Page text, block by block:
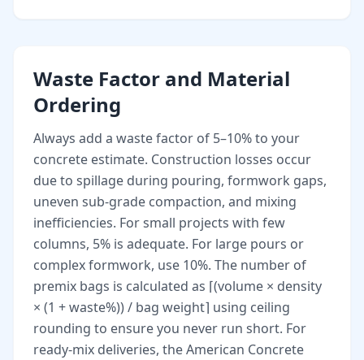
Waste Factor and Material
Ordering
Always add a waste factor of 5–10% to your
concrete estimate. Construction losses occur
due to spillage during pouring, formwork gaps,
uneven sub-grade compaction, and mixing
inefficiencies. For small projects with few
columns, 5% is adequate. For large pours or
complex formwork, use 10%. The number of
premix bags is calculated as ⌈(volume × density
× (1 + waste%)) / bag weight⌉ using ceiling
rounding to ensure you never run short. For
ready-mix deliveries, the American Concrete